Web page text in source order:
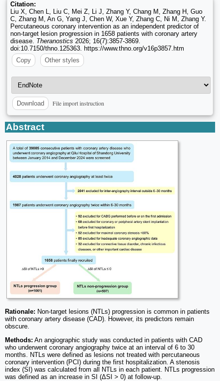
Citation:
Liu X, Chen L, Liu C, Mei Z, Li J, Zhang Y, Chang M, Zhang H, Guo
C, Zhang M, An G, Yang J, Chen W, Xue Y, Zhang C, Ni M, Zhang Y.
Percutaneous coronary intervention as an independent predictor of
non-target lesion progression in 1658 patients with coronary artery
disease. Theranostics 2026; 16(7):3857-3869.
doi:10.7150/thno.125363. https://www.thno.org/v16p3857.htm
Copy
Other styles
Download File import instruction
Abstract
Rationale: Non-target lesions (NTLs) progression is common in patients
with coronary artery disease (CAD). However, its predictors remain
obscure.
Methods: An angiographic study was conducted in patients with CAD
who underwent coronary angiography twice at an interval of 6 to 30
months. NTLs were defined as lesions not treated with percutaneous
coronary intervention (PCI) during the first hospitalization. A stenosis
index (SI) was calculated from all NTLs in each patient. NTLs progression
was defined as an increase in SI (ΔSI > 0) at follow-up.